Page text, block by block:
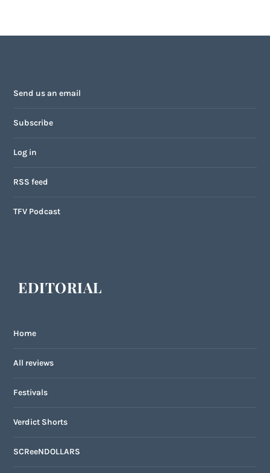
Send us an email
Subscribe
Log in
RSS feed
TFV Podcast
EDITORIAL
Home
All reviews
Festivals
Verdict Shorts
SCReeNDOLLARS